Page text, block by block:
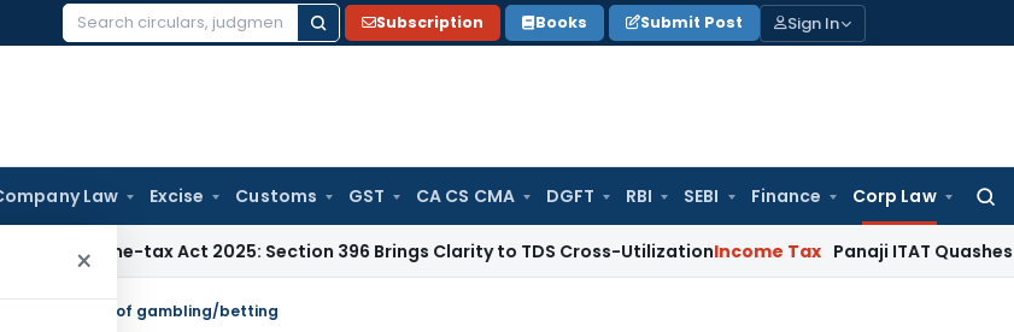
Search
Subscription Books Submit Post Sign In
Law Excise Customs GST CA CS CMA DGFT RBI SEBI Finance Corp Law
for:
×
tax Act 2025: Section 396 Brings Clarity to TDS Cross-UtilizationIncome Tax Panaji ITAT Quashes ₹17.95
the ambit of gambling/betting